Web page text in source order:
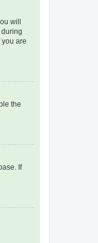
will
are
the
If